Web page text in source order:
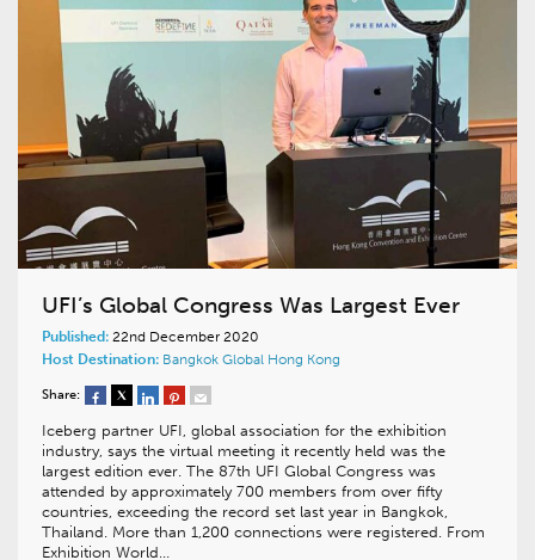
UFI’s Global Congress Was Largest Ever
Published: 22nd December 2020
Host Destination: Bangkok Global Hong Kong
Share:
Iceberg partner UFI, global association for the exhibition
industry, says the virtual meeting it recently held was the
largest edition ever. The 87th UFI Global Congress was
attended by approximately 700 members from over fifty
countries, exceeding the record set last year in Bangkok,
Thailand. More than 1,200 connections were registered. From
Exhibition World…